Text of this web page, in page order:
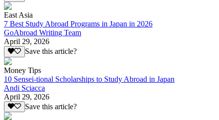
East Asia
7 Best Study Abroad Programs in Japan in 2026
GoAbroad Writing Team
April 29, 2026
Save this article?
Money Tips
10 Sensei-tional Scholarships to Study Abroad in Japan
Andi Sciacca
April 29, 2026
Save this article?